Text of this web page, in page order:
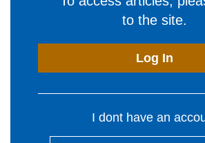
to the site.
Log In
I dont have an